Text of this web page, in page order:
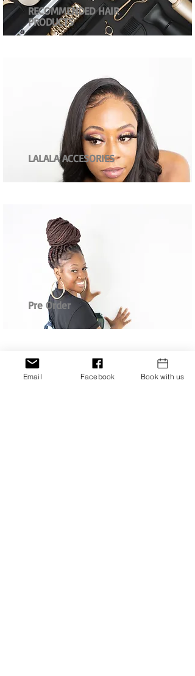
RECOMMENDED HAIR
PRODUCTS
LALALA ACCESORIES
Pre Order
Email Facebook Book with us